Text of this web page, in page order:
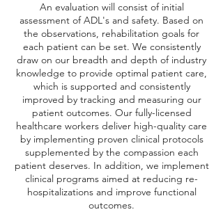
An evaluation will consist of initial
assessment of ADL's and safety. Based on
the observations, rehabilitation goals for
each patient can be set. We consistently
draw on our breadth and depth of industry
knowledge to provide optimal patient care,
which is supported and consistently
improved by tracking and measuring our
patient outcomes. Our fully-licensed
healthcare workers deliver high-quality care
by implementing proven clinical protocols
supplemented by the compassion each
patient deserves. In addition, we implement
clinical programs aimed at reducing re-
hospitalizations and improve functional
outcomes.